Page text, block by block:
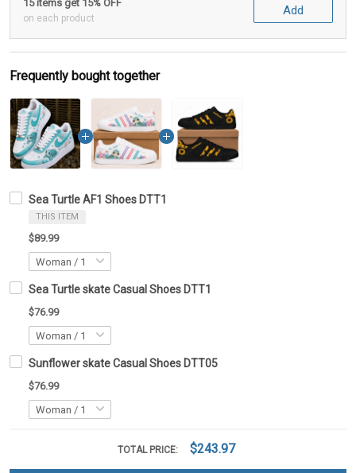
15 items get 15% OFF
on each product
Add
Frequently bought together
Sea Turtle AF1 Shoes DTT1
THIS ITEM
$89.99
Sea Turtle skate Casual Shoes DTT1
$76.99
Sunflower skate Casual Shoes DTT05
$76.99
TOTAL PRICE: $243.97